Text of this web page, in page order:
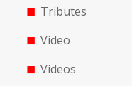
Tributes
Video
Videos